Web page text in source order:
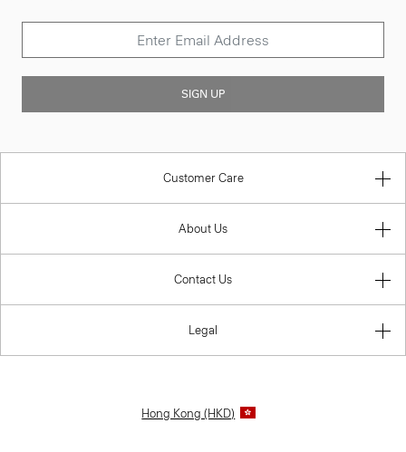
SIGN UP
Customer Care
About Us
Contact Us
Legal
Hong Kong (HKD)